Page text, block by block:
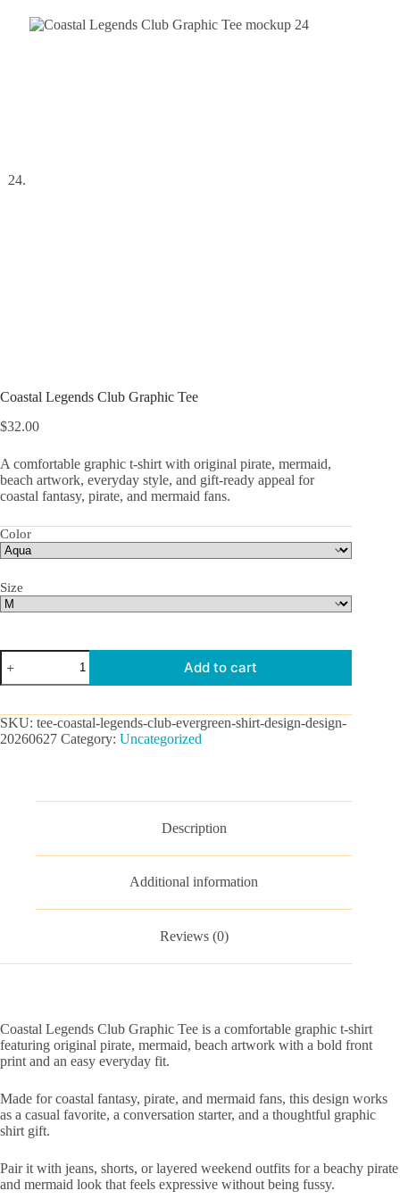
Coastal Legends Club Graphic Tee
$32.00
A comfortable graphic t-shirt with original pirate, mermaid,
beach artwork, everyday style, and gift-ready appeal for
coastal fantasy, pirate, and mermaid fans.
Color
Size
Coastal
Legends
Club
Tee
quantity
Add to cart
SKU: tee-coastal-legends-club-evergreen-shirt-design-design-
20260627 Category: Uncategorized
Description
Additional information
Reviews (0)
Coastal Legends Club Graphic Tee is a comfortable graphic t-shirt
featuring original pirate, mermaid, beach artwork with a bold front
print and an easy everyday fit.
Made for coastal fantasy, pirate, and mermaid fans, this design works
as a casual favorite, a conversation starter, and a thoughtful graphic
shirt gift.
Pair it with jeans, shorts, or layered weekend outfits for a beachy pirate
and mermaid look that feels expressive without being fussy.